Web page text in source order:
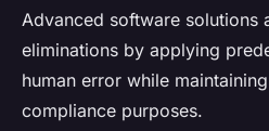
Advanced software solutions
eliminations by applying
human error while
compliance purposes.